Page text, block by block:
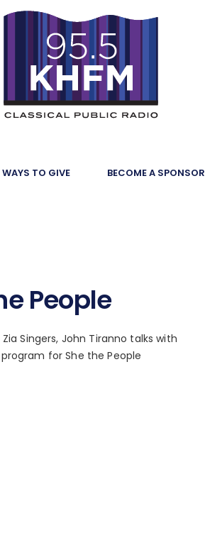
WAYS TO GIVE BECOME A SPONSOR
People
Singers, John Tiranno talks with
for She the People